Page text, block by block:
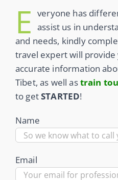
E veryone has
assist us in
and needs, kindly
travel expert will
accurate information
Tibet, as well astrain
to getSTARTED!
Name
Email